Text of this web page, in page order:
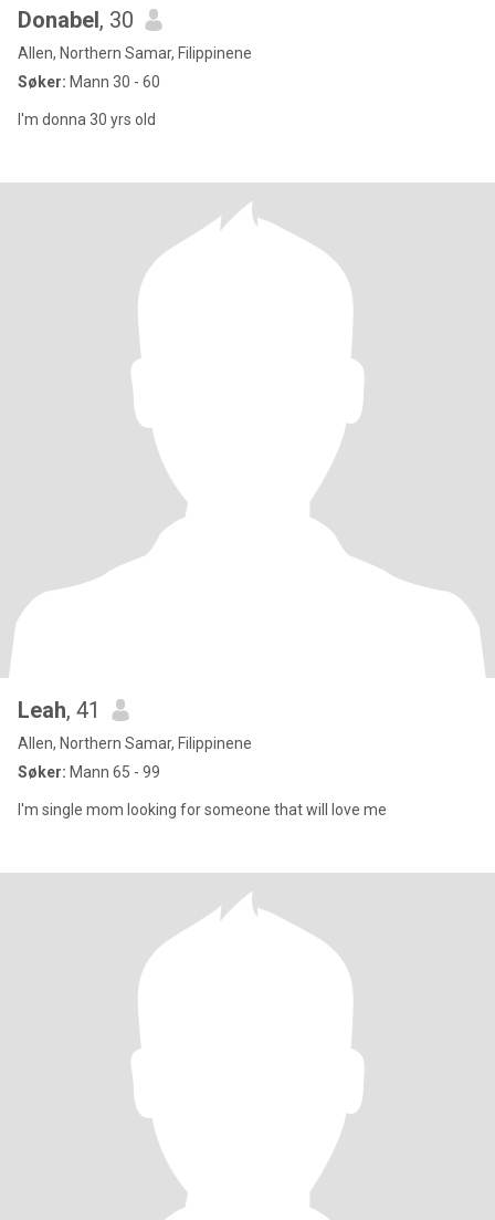
Donabel, 30
Allen, Northern Samar, Filippinene
Søker: Mann 30 - 60
I'm donna 30 yrs old
Leah, 41
Allen, Northern Samar, Filippinene
Søker: Mann 65 - 99
I'm single mom looking for someone that will love me